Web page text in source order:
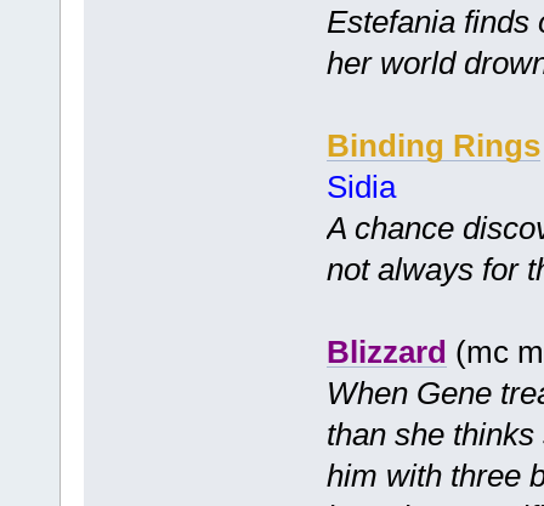
Estefania finds
her world
Binding Rings
Sidia
A chance
not always for
Blizzard (mc
When Gene
than she
him with three